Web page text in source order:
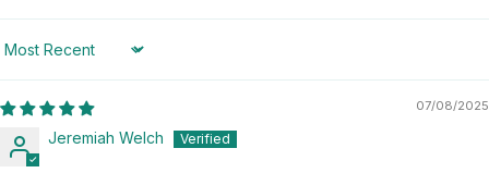
Sort by
07/08/2025
Jeremiah Welch